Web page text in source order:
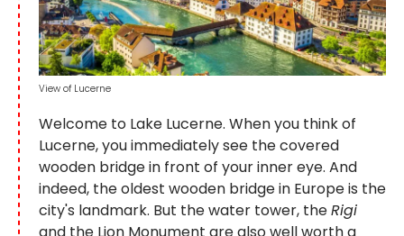
Welcome to Lake Lucerne. When you think of
Lucerne, you immediately see the covered
wooden bridge in front of your inner eye. And
indeed, the oldest wooden bridge in Europe is the
city's landmark. But the water tower, theRigi
and the Lion Monument are also well worth a
View of Lucerne